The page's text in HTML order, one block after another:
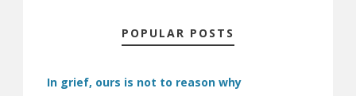
POPULAR POSTS
In grief, ours is not to reason why